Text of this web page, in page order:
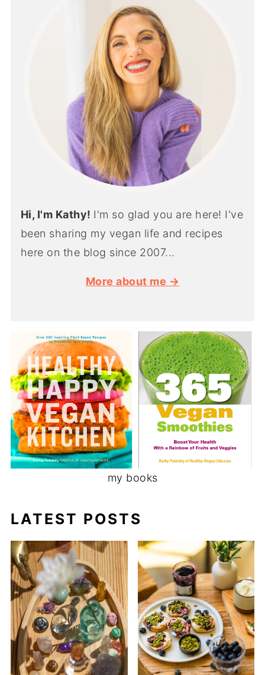
Hi, I'm Kathy! I'm so glad you are here! I've
been sharing my vegan life and recipes
here on the blog since 2007...
More about me →
my books
LATEST POSTS